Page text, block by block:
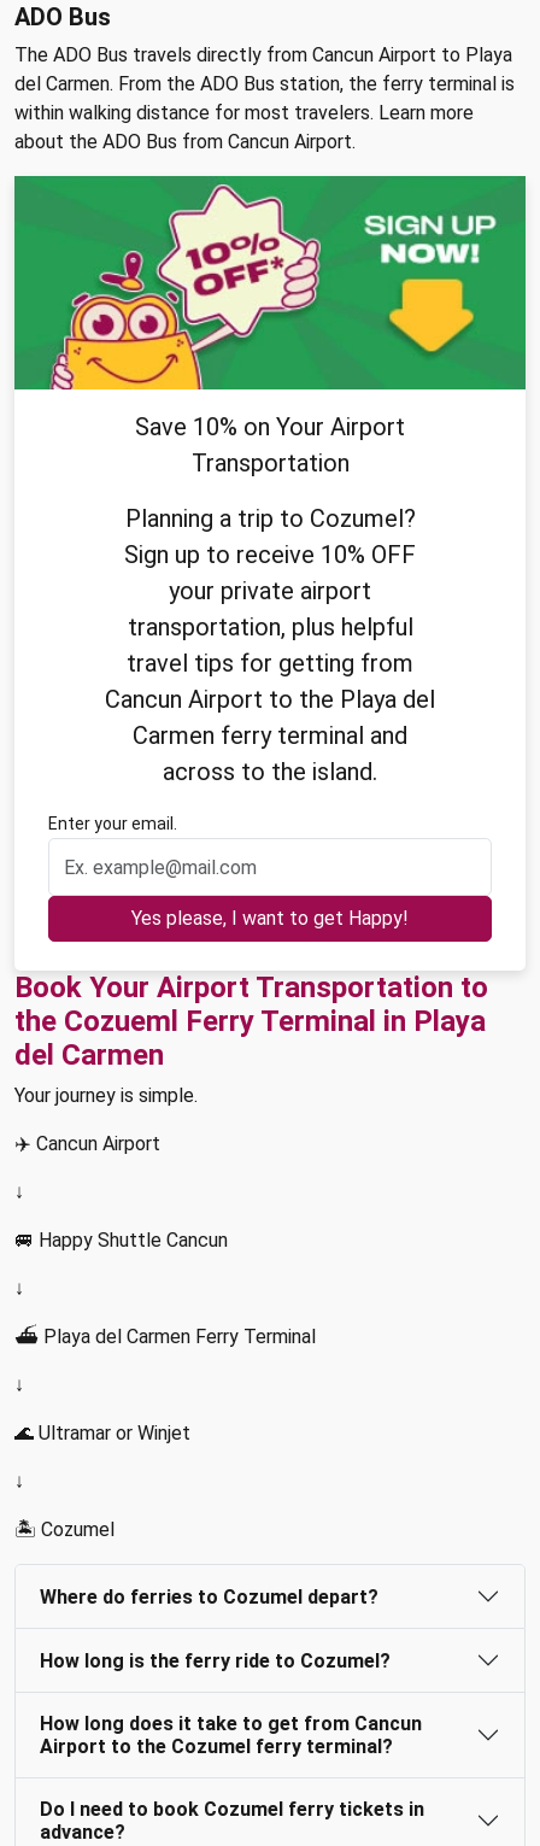
ADO Bus
The ADO Bus travels directly from Cancun Airport to Playa
del Carmen. From the ADO Bus station, the ferry terminal is
within walking distance for most travelers. Learn more
about the ADO Bus from Cancun Airport.
Save 10% on Your Airport
Transportation
Planning a trip to Cozumel?
Sign up to receive 10% OFF
your private airport
transportation, plus helpful
travel tips for getting from
Cancun Airport to the Playa del
Carmen ferry terminal and
across to the island.
Enter your email.
Yes please, I want to get Happy!
Book Your Airport Transportation to
the Cozueml Ferry Terminal in Playa
del Carmen
Your journey is simple.
✈️ Cancun Airport
↓
🚐 Happy Shuttle Cancun
↓
⛴️ Playa del Carmen Ferry Terminal
↓
🌊 Ultramar or Winjet
↓
🏝️ Cozumel
Where do ferries to Cozumel depart?
How long is the ferry ride to Cozumel?
How long does it take to get from Cancun
Airport to the Cozumel ferry terminal?
Do I need to book Cozumel ferry tickets in
advance?